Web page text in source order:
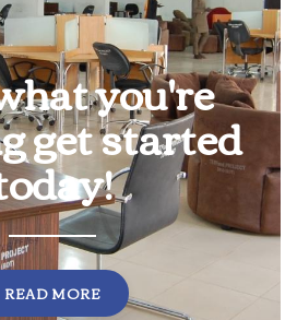
you're
get started
READ MORE